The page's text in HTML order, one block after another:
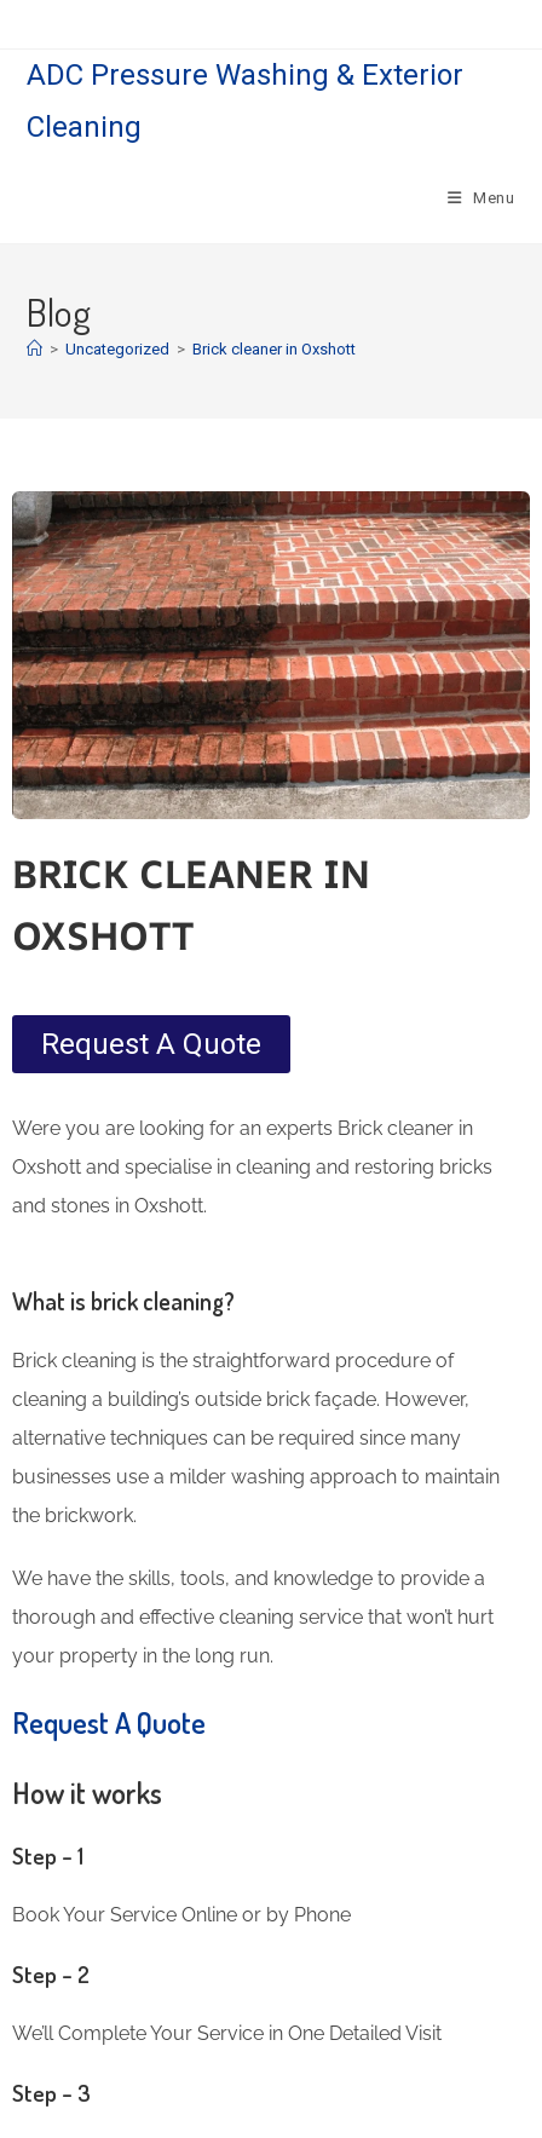
ADC Pressure Washing & Exterior
Cleaning
Menu
Blog
> Uncategorized > Brick cleaner in Oxshott
BRICK CLEANER IN
OXSHOTT
Request A Quote
Were you are looking for an experts Brick cleaner in
Oxshott and specialise in cleaning and restoring bricks
and stones in Oxshott.
What is brick cleaning?
Brick cleaning is the straightforward procedure of
cleaning a building’s outside brick façade. However,
alternative techniques can be required since many
businesses use a milder washing approach to maintain
the brickwork.
We have the skills, tools, and knowledge to provide a
thorough and effective cleaning service that won’t hurt
your property in the long run.
Request A Quote
How it works
Step – 1
Book Your Service Online or by Phone
Step – 2
We’ll Complete Your Service in One Detailed Visit
Step – 3